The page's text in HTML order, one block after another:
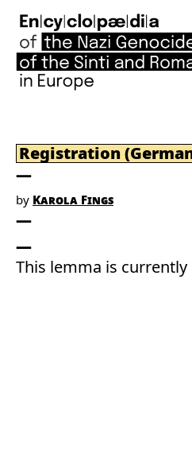
Registration
by Karola Fings
This lemma is